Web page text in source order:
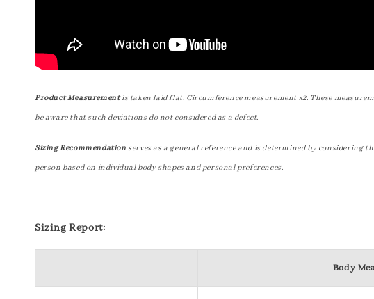
Product Measurementis taken laid flat. Circumference measurement x2. These
be aware that such deviations do not considered as a defect.
Sizing Recommendation serves as a general reference and is determined by
person based on individual body shapes and personal preferences.
Sizing Report:
Body